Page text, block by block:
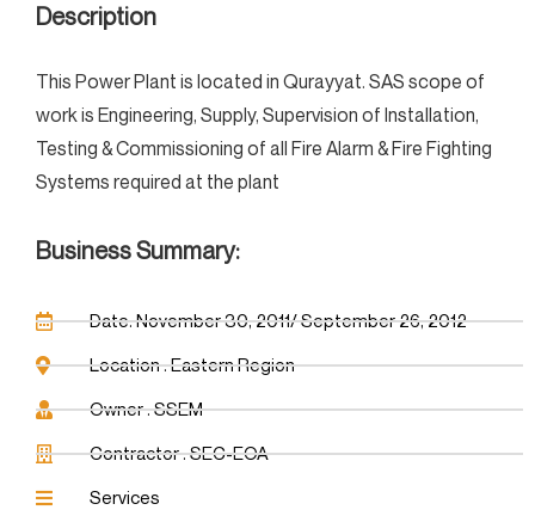
Description
This Power Plant is located in Qurayyat. SAS scope of
work is Engineering, Supply, Supervision of Installation,
Testing & Commissioning of all Fire Alarm & Fire Fighting
Systems required at the plant
Business Summary:
Date: November 30, 2011/ September 26, 2012
Location : Eastern Region
Owner : SSEM
Contractor : SEC-EOA
Services